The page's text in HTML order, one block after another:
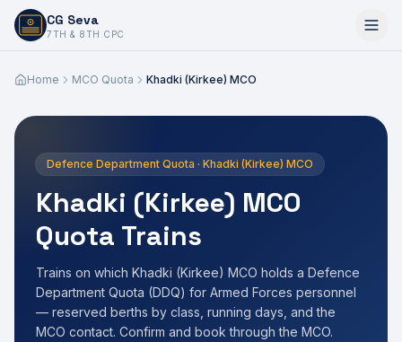
CG Seva
7TH & 8TH CPC
6,7,8,10,11,12
Home MCO Quota Khadki (Kirkee) MCO
Defence Department Quota · Khadki (Kirkee) MCO
Khadki (Kirkee) MCO
Quota Trains
Trains on which Khadki (Kirkee) MCO holds a Defence
Department Quota (DDQ) for Armed Forces personnel
— reserved berths by class, running days, and the
MCO contact. Confirm and book through the MCO.